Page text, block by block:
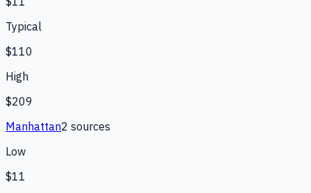
Typical
$110
High
$209
Manhattan2 sources
Low
$11